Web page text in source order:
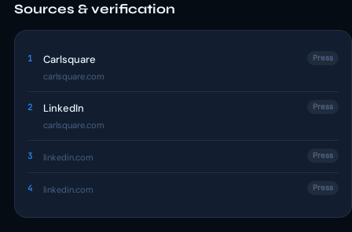
Sources & verification
1 Carlsquare
carlsquare.com
Press
2 LinkedIn
carlsquare.com
Press
3 linkedin.com Press
4 linkedin.com Press